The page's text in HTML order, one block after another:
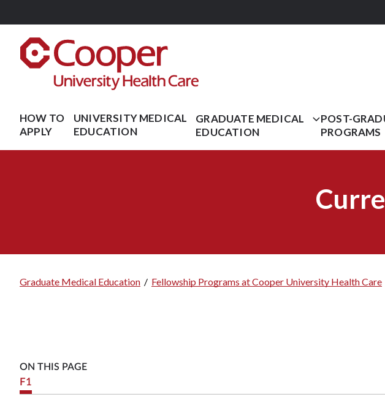
content
HOW TO
APPLY
UNIVERSITY MEDICAL
EDUCATION
GRADUATE MEDICAL
EDUCATION
POST-
PROGRAMS
Graduate Medical Education / Fellowship Programs at Cooper University Health Care
ON THIS PAGE
F1